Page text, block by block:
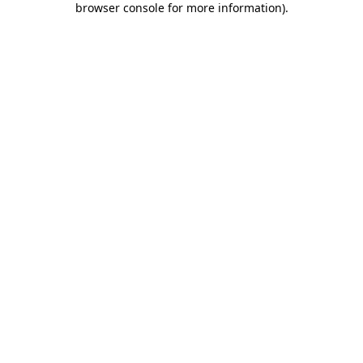
browser console for more information).